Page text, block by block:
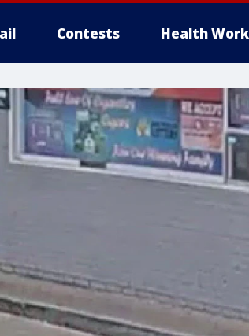
Contests Health